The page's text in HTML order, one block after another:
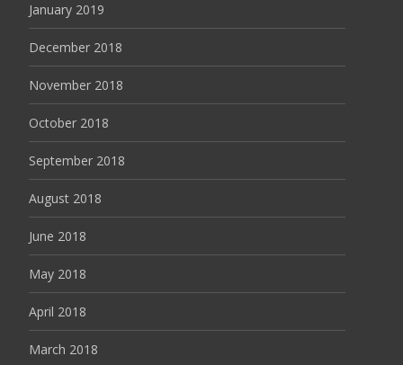
January 2019
December 2018
November 2018
October 2018
September 2018
August 2018
June 2018
May 2018
April 2018
March 2018